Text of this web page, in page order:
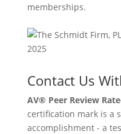
memberships.
Contact Us
AV® Peer Review
certification mark is a
accomplishment - a